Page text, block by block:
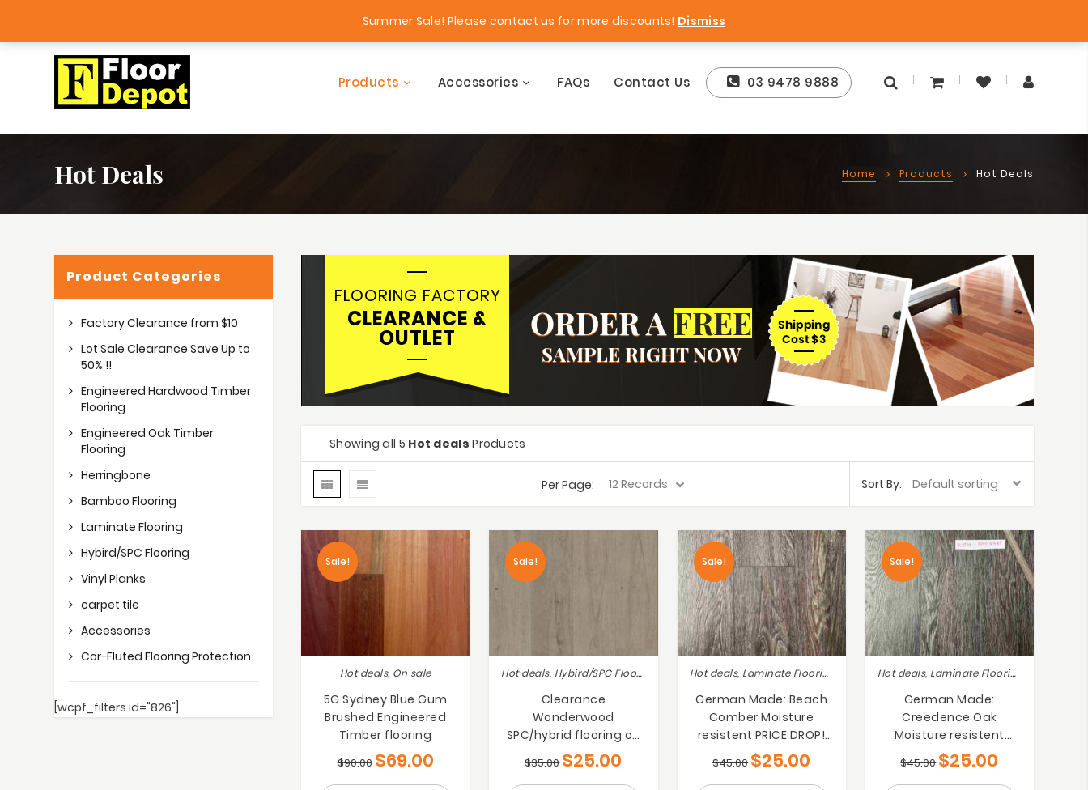
Big Bargains! Free Samples!
Products Accessories FAQs Contact Us 03 9478 9888
Hot Deals Home Products Hot Deals
Product Categories
Factory Clearance from $10
Lot Sale Clearance Save Up to
50% !!
Engineered Hardwood Timber
Flooring
Engineered Oak Timber
Flooring
Herringbone
Bamboo Flooring
Laminate Flooring
Hybird/SPC Flooring
Vinyl Planks
carpet tile
Accessories
Cor-Fluted Flooring Protection
[wcpf_filters id="826"]
FLOORING FACTORY
CLEARANCE &
OUTLET ORDER A FREE
SAMPLE RIGHT NOW
Showing all 5 Hot deals Products
Per Page: Sort By:
Sale!
Hot deals, On sale
5G Sydney Blue Gum
Brushed Engineered
Timber flooring
$90.00 $69.00
Sale!
Hot deals, Hybird/SPC Flooring, Lot Sale Clearance Save Up to 50% !!
Clearance
Wonderwood
SPC/hybrid flooring on
Sale only $25/m2
$35.00$25.00
Sale!
Hot deals, Laminate Flooring
German Made: Beach
Comber Moisture
resistent PRICE DROP!
$25/m2 RRP $45
$45.00 $25.00
Sale!
Hot deals, Laminate Flooring
German Made:
Creedence Oak
Moisture resistent
PRCIE DROP! $25/m2
$45.00$25.00
Summer Sale! Please contact us for more discounts! Dismiss